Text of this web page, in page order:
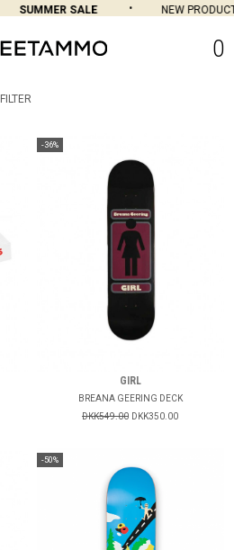
SUMMER SALE NEW
0
FILTER
-36%
GIRL
BREANA GEERING DECK
DKK549.00 DKK350.00
-50%